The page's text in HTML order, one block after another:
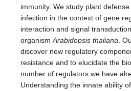
immunity. We study plant
infection in the context of gene
interaction and signal
organism Arabidopsis thaliana .
discover new regulatory
resistance and to elucidate the
number of regulators we have
Understanding the innate ability